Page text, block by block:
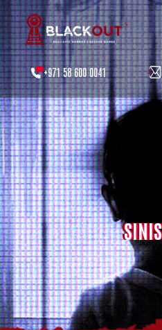
+971 58 600 0041